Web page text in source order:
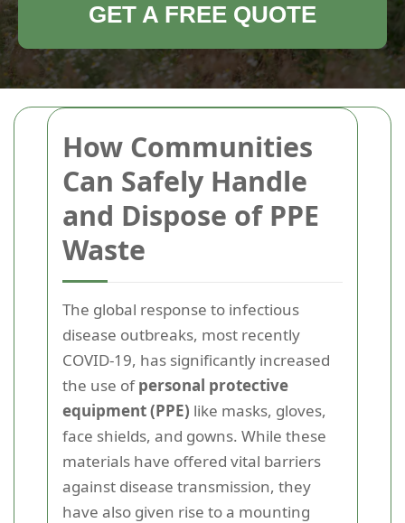
How Communities
Can Safely Handle
and Dispose of PPE
Waste
The global response to infectious
disease outbreaks, most recently
COVID-19, has significantly increased
the use ofpersonal protective
equipment (PPE) like masks, gloves,
face shields, and gowns. While these
materials have offered vital barriers
against disease transmission, they
have also given rise to a mounting
GET A FREE QUOTE